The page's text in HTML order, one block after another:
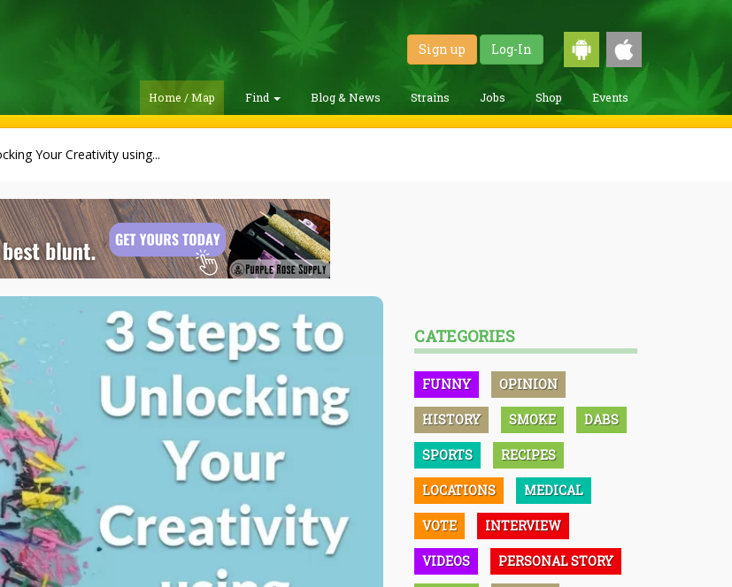
Sign up Log-In
Home / Map Find Blog & News Strains Jobs Shop Events
Your Creativity using...
CATEGORIES
FUNNY OPINION
HISTORY SMOKE DABS
SPORTS RECIPES
LOCATIONS MEDICAL
VOTE INTERVIEW
VIDEOS PERSONAL STORY